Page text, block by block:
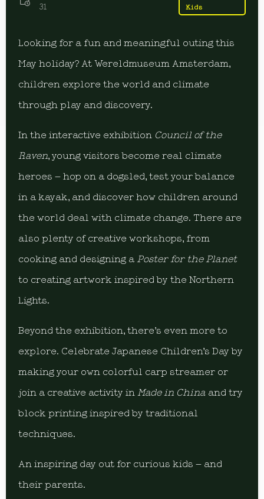
31
Kids
Looking for a fun and meaningful outing this
May holiday? At Wereldmuseum Amsterdam,
children explore the world and climate
through play and discovery.
In the interactive exhibition Council of the
Raven, young visitors become real climate
heroes – hop on a dogsled, test your balance
in a kayak, and discover how children around
the world deal with climate change. There are
also plenty of creative workshops, from
cooking and designing a Poster for the Planet
to creating artwork inspired by the Northern
Lights.
Beyond the exhibition, there’s even more to
explore. Celebrate Japanese Children’s Day by
making your own colorful carp streamer or
join a creative activity in Made in China and try
block printing inspired by traditional
techniques.
An inspiring day out for curious kids – and
their parents.